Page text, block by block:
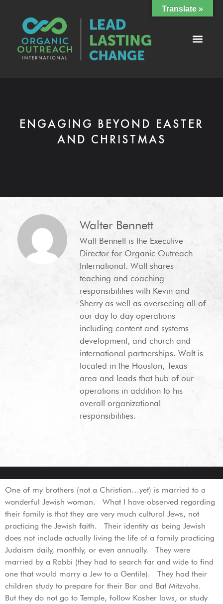
ENGAGING BEYOND EASTER
AND CHRISTMAS
Walter Bennett
Walt Bennett is the Executive
Director for Organic Outreach
International. Walt shares
teaching and coaching
responsibilities with Kevin and
Sherry as well as overseeing all of
our day to day operations
including content and systems
development, and church and
international partnerships. Walt is
located in the Houston, Texas
area and leads that hub of our
operations in addition to his
overall organizational
responsibilities.
One of my brothers (not a Christian…yet) is married to a
wonderful Jewish woman. What I have observed regarding
their family is that they are very much cultural Jews, not
practicing the Jewish faith. Their identity as being Jewish
does not include actually living the life of a family practicing
Judaism daily, monthly, or even annually. They were
married by a Rabbi (they had to search far and wide to find
one that would marry a Jew to a Gentile). They had their
children study to prepare for their Bar and Bat Mitzvahs.
But they do not go to Temple, follow Kosher laws, or study
Translate »